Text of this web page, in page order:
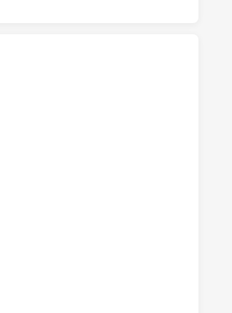
PENRITH PANTHERS NSW CUP HAS
FROM 3
TIME PENRITH PANTHERS NSW CUP